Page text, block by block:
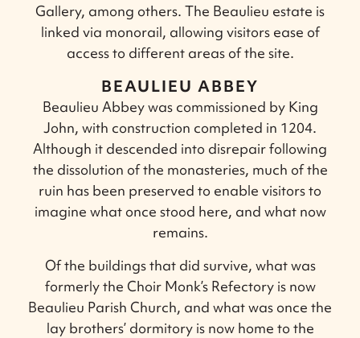
Gallery, among others. The Beaulieu estate is
linked via monorail, allowing visitors ease of
access to different areas of the site.
BEAULIEU ABBEY
Beaulieu Abbey was commissioned by King
John, with construction completed in 1204.
Although it descended into disrepair following
the dissolution of the monasteries, much of the
ruin has been preserved to enable visitors to
imagine what once stood here, and what now
remains.
Of the buildings that did survive, what was
formerly the Choir Monk’s Refectory is now
Beaulieu Parish Church, and what was once the
lay brothers’ dormitory is now home to the